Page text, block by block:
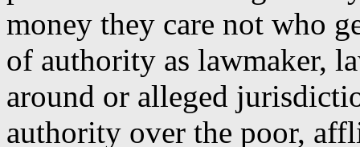
money they care not who
of authority as lawmaker,
around or alleged
authority over the poor,